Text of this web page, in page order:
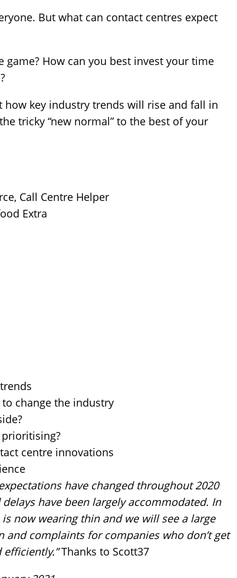
But what can contact centres expect
game? How can you best invest your time
key industry trends will rise and fall in
tricky “new normal” to the best of your
Call Centre Helper
Extra
to change the industry
centre innovations
have changed throughout 2020
have been largely accommodated. In
now wearing thin and we will see a large
and complaints for companies who don’t get
Thanks to Scott37